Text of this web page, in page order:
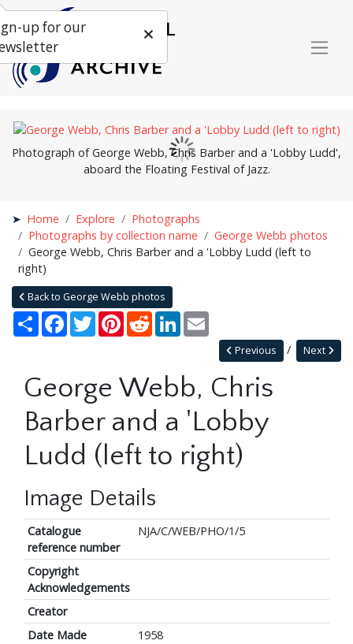
Photograph of George Webb, Chris Barber and a 'Lobby Ludd',
aboard the Floating Festival of Jazz.
Home Explore
Photographs
Photographs by collection name
George Webb photos
George Webb, Chris Barber and a 'Lobby Ludd (left to
right)
Back to George Webb photos
Share Facebook
TwitterPinterestRedditLinkedIn
Next
Previous
George Webb, Chris
Barber and a 'Lobby
Ludd (left to right)
Image Details
Catalogue
reference number
NJA/C/WEB/PHO/1/5
Copyright
Acknowledgements
Creator
Date Made
1958
up for our